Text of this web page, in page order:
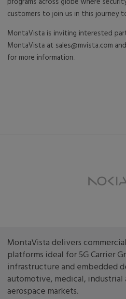
customers to join us in this journey
MontaVista is inviting interested
MontaVista at sales@mvista.com
for more information.
MontaVista delivers
platforms ideal for 5G Carrier
infrastructure and embedded
automotive, medical, industrial
aerospace markets.